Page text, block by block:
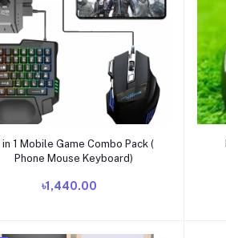
Add to cart
in 1 Mobile Game Combo Pack (
Phone Mouse Keyboard)
৳1,440.00